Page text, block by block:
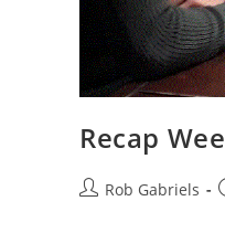
Recap
Rob Gabriels